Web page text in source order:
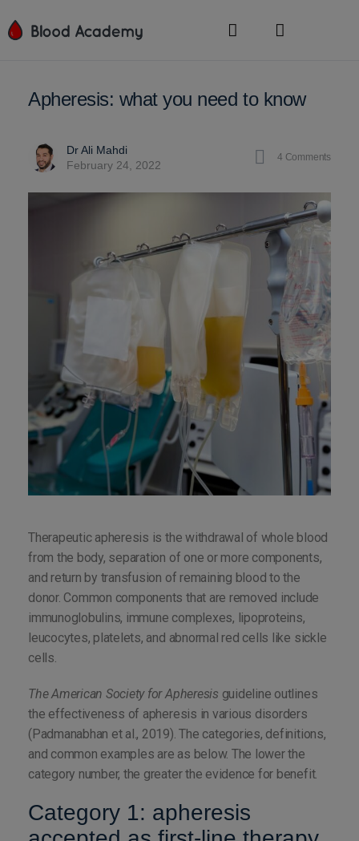
Apheresis: what you need to know
Dr Ali Mahdi
February 24, 2022
4 Comments
Therapeutic apheresis is the withdrawal of whole blood
from the body, separation of one or more components,
and return by transfusion of remaining blood to the
donor. Common components that are removed include
immunoglobulins, immune complexes, lipoproteins,
leucocytes, platelets, and abnormal red cells like sickle
cells.
The American Society for Apheresis guideline outlines
the effectiveness of apheresis in various disorders
(Padmanabhan et al., 2019). The categories, definitions,
and common examples are as below. The lower the
category number, the greater the evidence for benefit.
Category 1: apheresis